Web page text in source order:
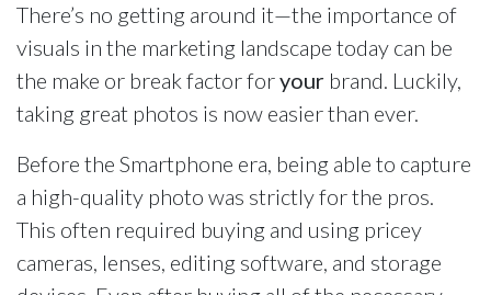
There’s no getting around it—the importance of
visuals in the marketing landscape today can be
the make or break factor foryour brand. Luckily,
taking great photos is now easier than ever.
Before the Smartphone era, being able to capture
a high-quality photo was strictly for the pros.
This often required buying and using pricey
cameras, lenses, editing software, and storage